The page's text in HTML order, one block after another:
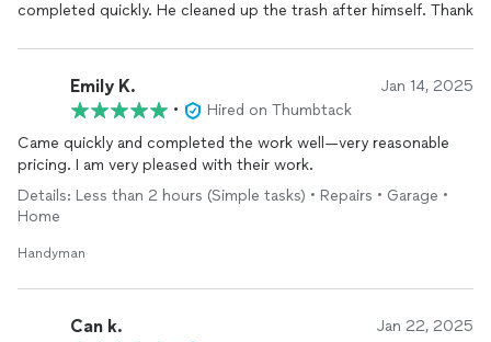
completed quickly. He cleaned up the trash after himself. Thank
Emily K. Jan 14, 2025
•
Hired on Thumbtack
Came quickly and completed the work well—very reasonable
pricing. I am very pleased with their work.
Details: Less than 2 hours (Simple tasks) • Repairs • Garage •
Home
Handyman
Can k. Jan 22, 2025